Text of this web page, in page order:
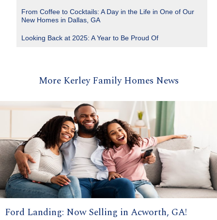
From Coffee to Cocktails: A Day in the Life in One of Our
New Homes in Dallas, GA
Looking Back at 2025: A Year to Be Proud Of
More Kerley Family Homes News
Ford Landing: Now Selling in Acworth, GA!